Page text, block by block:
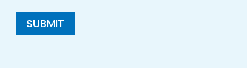
SUBMIT